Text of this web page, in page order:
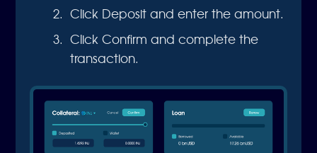
Click Deposit and enter the amount.
Click Confirm and complete the
transaction.